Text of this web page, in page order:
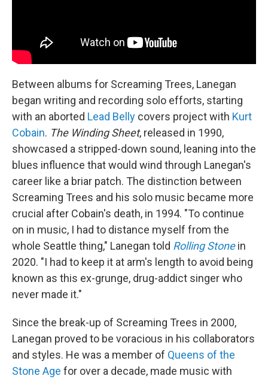
Between albums for Screaming Trees, Lanegan
began writing and recording solo efforts, starting
with an aborted Lead Belly covers project with Kurt
Cobain. The Winding Sheet, released in 1990,
showcased a stripped-down sound, leaning into the
blues influence that would wind through Lanegan's
career like a briar patch. The distinction between
Screaming Trees and his solo music became more
crucial after Cobain's death, in 1994. "To continue
on in music, I had to distance myself from the
whole Seattle thing," Lanegan told Rolling Stonein
2020. "I had to keep it at arm's length to avoid being
known as this ex-grunge, drug-addict singer who
never made it."
Since the break-up of Screaming Trees in 2000,
Lanegan proved to be voracious in his collaborators
and styles. He was a member of Queens of the
Stone Age for over a decade, made music with